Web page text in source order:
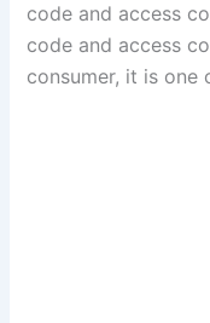
code and access
code and access
consumer, it is one